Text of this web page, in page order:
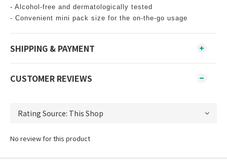
- Alcohol-free and dermatologically tested
- Convenient mini pack size for the on-the-go usage
SHIPPING & PAYMENT
CUSTOMER REVIEWS
No review for this product